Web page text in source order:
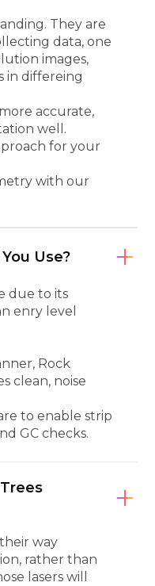
They are
data, one
images,
in differeing
accurate,
well.
for your
with our
Use?
due to its
enry level
Rock
clean, noise
to enable strip
GC checks.
way
rather than
lasers will